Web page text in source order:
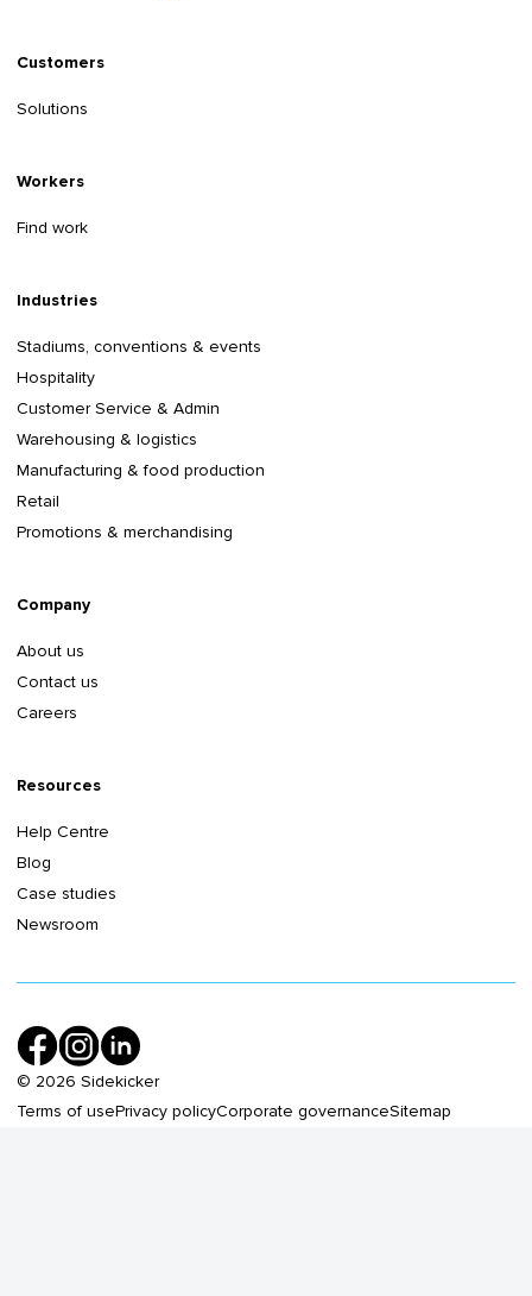
Customers
Solutions
Workers
Find work
Industries
Stadiums, conventions & events
Hospitality
Customer Service & Admin
Warehousing & logistics
Manufacturing & food production
Retail
Promotions & merchandising
Company
About us
Contact us
Careers
Resources
Help Centre
Blog
Case studies
Newsroom
© 2026 Sidekicker
Terms of usePrivacy policyCorporate governanceSitemap